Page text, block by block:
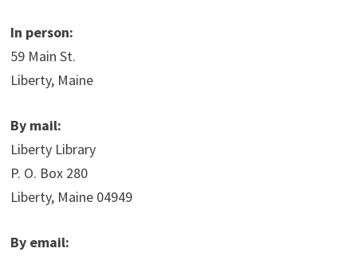
In person:
59 Main St.
Liberty, Maine
By mail:
Liberty Library
P. O. Box 280
Liberty, Maine 04949
By email: